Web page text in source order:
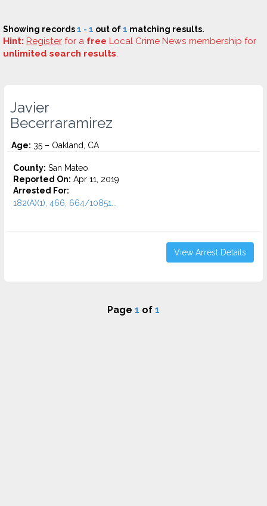
Showing records1 - 1 out of1 matching results.
Hint: Register for a free Local Crime News membership for
unlimited search results.
Javier
Becerraramirez
Age: 35 – Oakland, CA
County: San Mateo
Reported On: Apr 11, 2019
Arrested For:
182(A)(1), 466, 664/10851...
View Arrest Details
Page 1 of 1